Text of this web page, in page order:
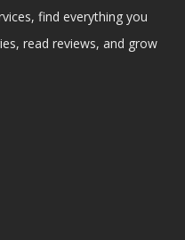
find everything you
read reviews, and grow